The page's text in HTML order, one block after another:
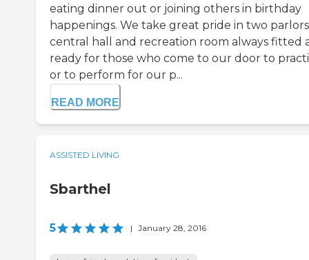
eating dinner out or joining others in birthday
happenings. We take great pride in two
central hall and recreation room always fitted
ready for those who come to our door to
or to perform for our p...
READ MORE
ASSISTED LIVING
Sbarthel
5 | January 28, 2016